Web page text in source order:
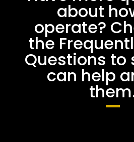
about
operate?
the
Questions to
can help